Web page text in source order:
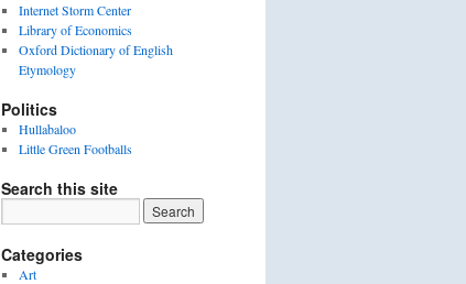
Internet Storm Center
Library of Economics
Oxford Dictionary of English
Etymology
Politics
Hullabaloo
Little Green Footballs
Search this site
Categories
Art